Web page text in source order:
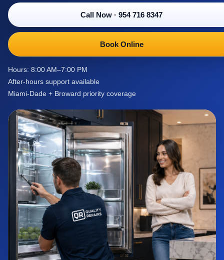
Call Now · 954 716 8347
Book Online
Hours: 8:00 AM–7:00 PM
After-hours support available
Miami-Dade + Broward priority coverage